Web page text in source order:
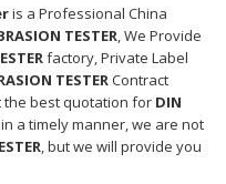
is a Professional China
TESTER, We Provide
factory, Private Label
TESTERContract
the best quotation for DIN
a timely manner, we are not
, but we will provide you